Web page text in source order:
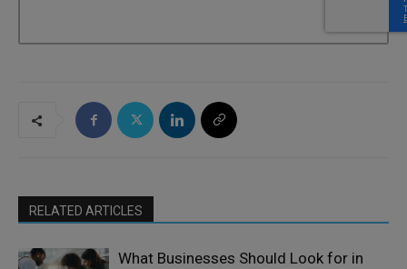
RELATED ARTICLES
What Businesses Should Look for in